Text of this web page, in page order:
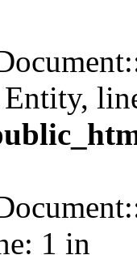
1 in